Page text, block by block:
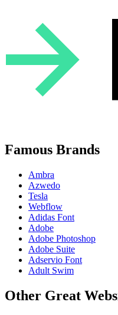
Famous Brands
Ambra
Azwedo
Tesla
Webflow
Adidas Font
Adobe
Adobe Photoshop
Adobe Suite
Adservio Font
Adult Swim
Other Great